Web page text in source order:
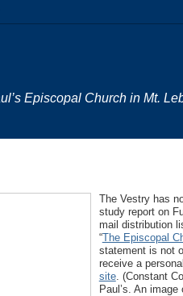
Episcopal Church in Mt.
The Vestry has
study report on
mail distribution
“The Episcopal
statement is not
receive a
site. (Constant
Paul’s. An